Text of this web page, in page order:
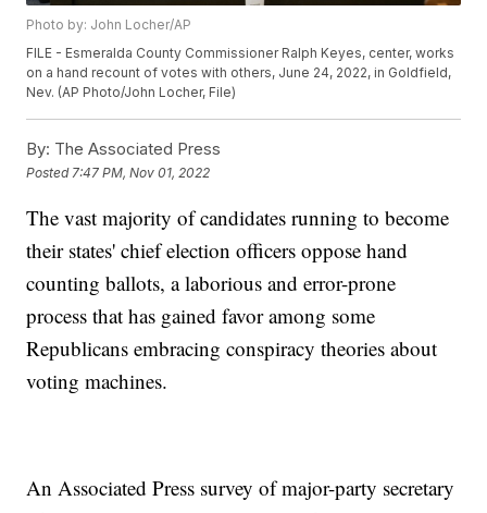
Photo by: John Locher/AP
FILE - Esmeralda County Commissioner Ralph Keyes, center, works
on a hand recount of votes with others, June 24, 2022, in Goldfield,
Nev. (AP Photo/John Locher, File)
By: The Associated Press
Posted 7:47 PM, Nov 01, 2022
The vast majority of candidates running to become
their states' chief election officers oppose hand
counting ballots, a laborious and error-prone
process that has gained favor among some
Republicans embracing conspiracy theories about
voting machines.
An Associated Press survey of major-party secretary